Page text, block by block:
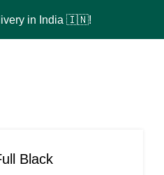
in India 🇮🇳!
Black